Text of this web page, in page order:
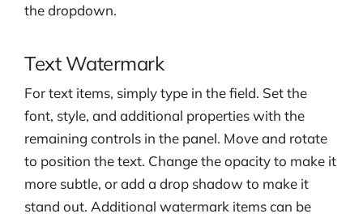
the dropdown.
Text Watermark
For text items, simply type in the field. Set the
font, style, and additional properties with the
remaining controls in the panel. Move and rotate
to position the text. Change the opacity to make it
more subtle, or add a drop shadow to make it
stand out. Additional watermark items can be